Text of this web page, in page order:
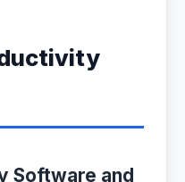
Software and